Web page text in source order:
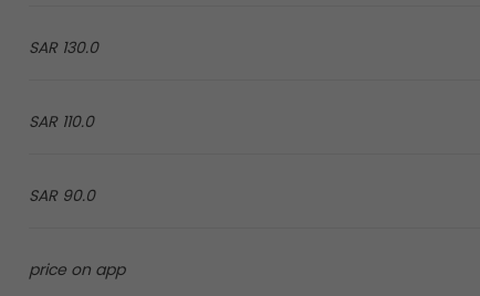
130.0 SAR
110.0 SAR
90.0 SAR
price on app